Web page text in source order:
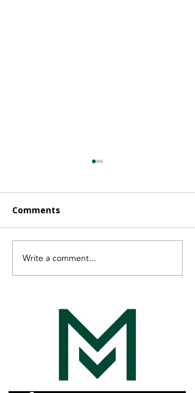
Finding the Right
Affordable Remodeling
Comments
Write a comment...